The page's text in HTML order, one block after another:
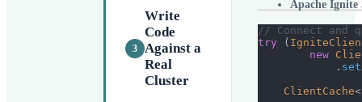
3
Write
Code
Against a
Real
Cluster
Apache
// Connect and
try
(
new
.
ClientCache<